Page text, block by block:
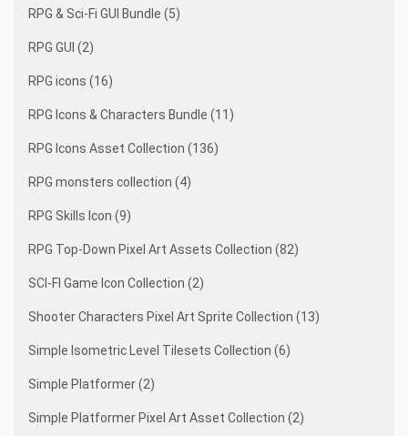
RPG & Sci-Fi GUI Bundle (5)
RPG GUI (2)
RPG icons (16)
RPG Icons & Characters Bundle (11)
RPG Icons Asset Collection (136)
RPG monsters collection (4)
RPG Skills Icon (9)
RPG Top-Down Pixel Art Assets Collection (82)
SCI-FI Game Icon Collection (2)
Shooter Characters Pixel Art Sprite Collection (13)
Simple Isometric Level Tilesets Collection (6)
Simple Platformer (2)
Simple Platformer Pixel Art Asset Collection (2)